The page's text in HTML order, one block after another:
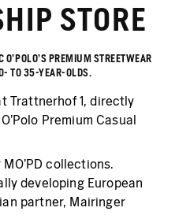
STORE
O'POLO'S PREMIUM STREETWEAR
TO 35-YEAR-OLDS.
Trattnerhof 1, directly
Premium Casual
collections.
developing European
partner, Mairinger